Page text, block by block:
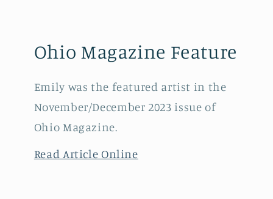
Ohio Magazine Feature
Emily was the featured artist in the
November/December 2023 issue of
Ohio Magazine.
Read Article Online